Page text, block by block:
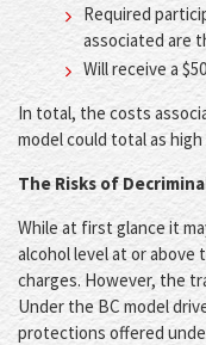
Required
associated are
Will receive a
In total, the costs
model could total as high
The Risks of
While at first glance it
alcohol level at or above
charges. However, the
Under the BC model
protections offered